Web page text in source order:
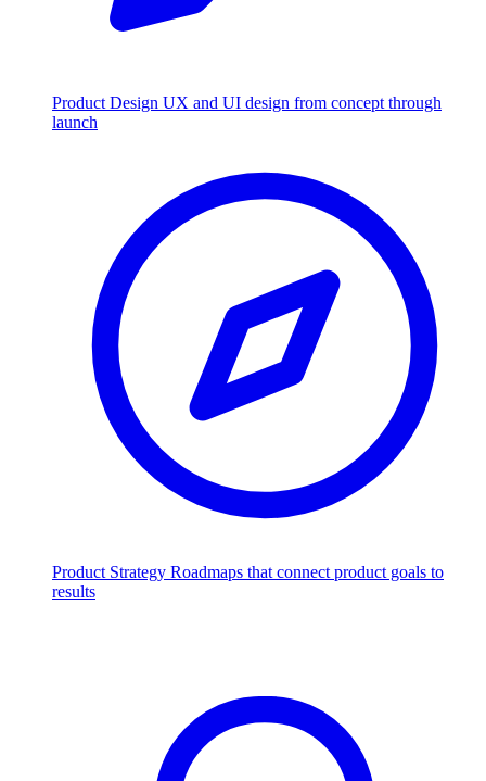
Product Design UX and UI design from concept through
launch
Product Strategy Roadmaps that connect product goals to
results